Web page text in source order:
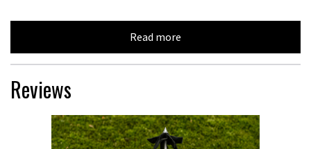
Read more
Reviews